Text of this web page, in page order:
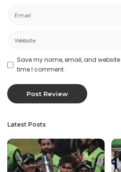
Save my name, email, and
time I comment.
Latest Posts